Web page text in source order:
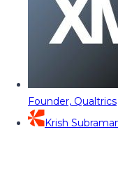
Founder, Qualtrics
Krish